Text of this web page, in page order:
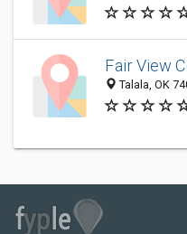
Fair View
Talala, OK